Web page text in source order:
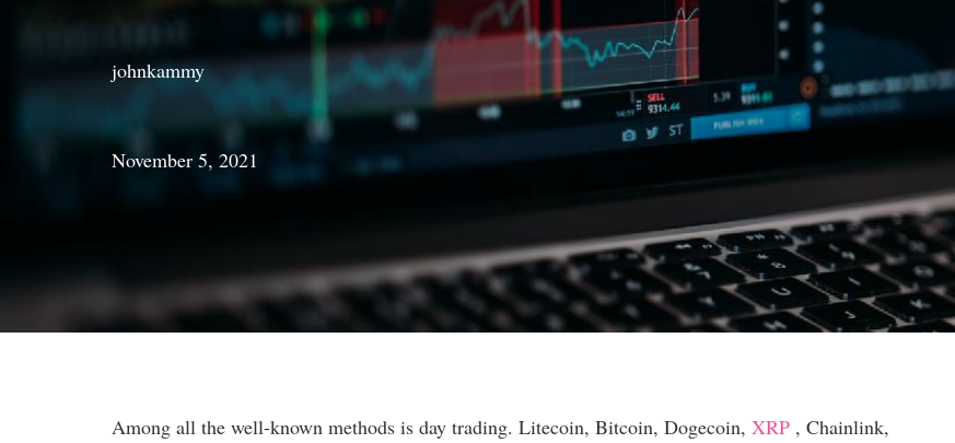
johnkammy
November 5, 2021
Among all the well-known methods is day trading. Litecoin, Bitcoin, Dogecoin, XRP , Chainlink,